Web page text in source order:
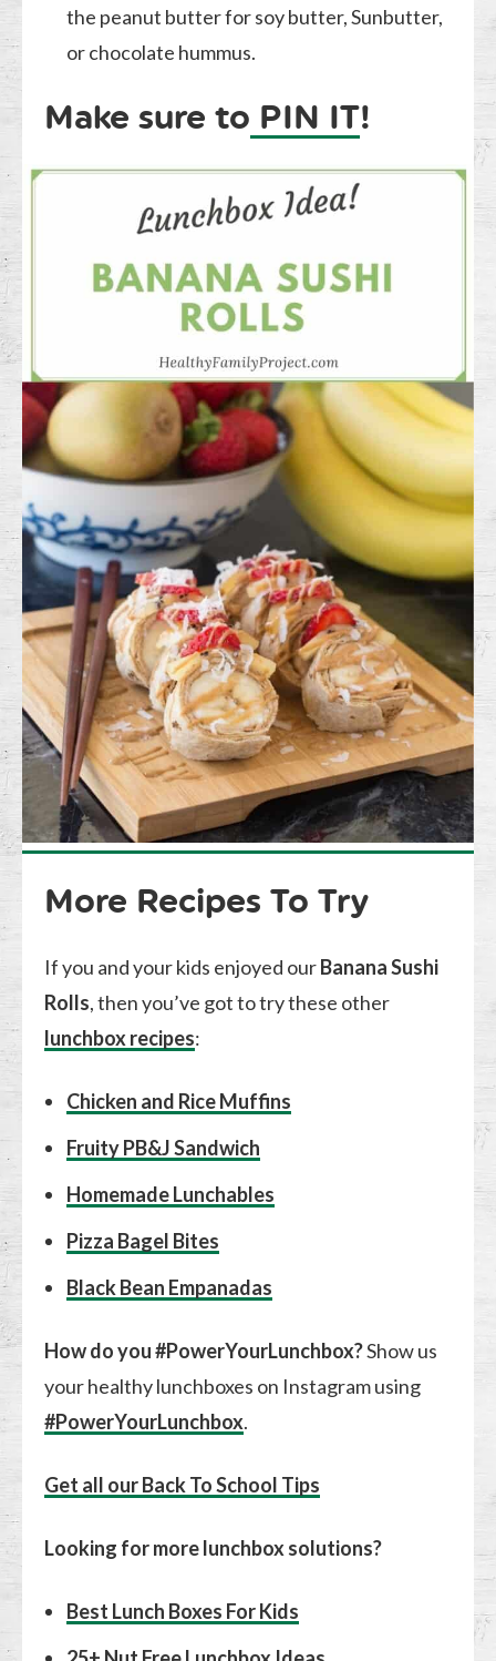
the peanut butter for soy butter, Sunbutter,
or chocolate hummus.
Make sure to PIN IT!
More Recipes To Try
If you and your kids enjoyed ourBanana Sushi
Rolls, then you’ve got to try these other
lunchbox recipes:
Chicken and Rice Muffins
Fruity PB&J Sandwich
Homemade Lunchables
Pizza Bagel Bites
Black Bean Empanadas
How do you #PowerYourLunchbox?Show us
your healthy lunchboxes on Instagram using
#PowerYourLunchbox.
Get all our Back To School Tips
Looking for more lunchbox solutions?
Best Lunch Boxes For Kids